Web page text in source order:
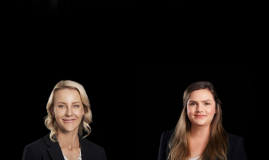
Jennifer Maher